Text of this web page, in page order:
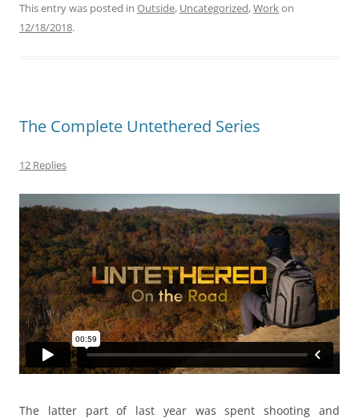
This entry was posted in Outside, Uncategorized,Workon
12/18/2018.
The Complete Untethered Series
12 Replies
The latter part of last year was spent shooting and